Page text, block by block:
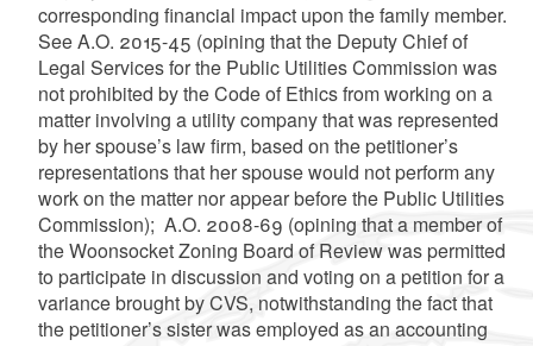
corresponding financial impact upon the family member.
See A.O. 2015-45 (opining that the Deputy Chief of
Legal Services for the Public Utilities Commission was
not prohibited by the Code of Ethics from working on a
matter involving a utility company that was represented
by her spouse’s law firm, based on the petitioner’s
representations that her spouse would not perform any
work on the matter nor appear before the Public Utilities
Commission); A.O. 2008-69 (opining that a member of
the Woonsocket Zoning Board of Review was permitted
to participate in discussion and voting on a petition for a
variance brought by CVS, notwithstanding the fact that
the petitioner’s sister was employed as an accounting